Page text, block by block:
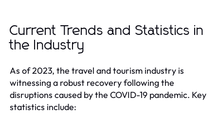
Current Trends and Statistics in
the Industry
As of 2023, the travel and tourism industry is
witnessing a robust recovery following the
disruptions caused by the COVID-19 pandemic. Key
statistics include: